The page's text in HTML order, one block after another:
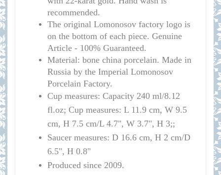
recommended.
The original Lomonosov factory logo is
on the bottom of each piece. Genuine
Article - 100% Guaranteed.
Material: bone china porcelain. Made in
Russia by the Imperial Lomonosov
Porcelain Factory.
Cup measures: Capacity 240 ml/8.12
fl.oz; Cup measures: L 11.9 cm, W 9.5
cm, H 7.5 cm/L 4.7", W 3.7", H 3;;
Saucer measures: D 16.6 cm, H 2 cm/D
6.5", H 0.8"
Produced since 2009.